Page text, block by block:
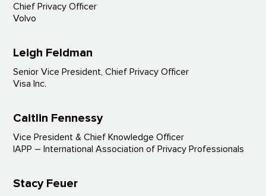
Chief Privacy Officer
Volvo
Leigh Feldman
Senior Vice President, Chief Privacy Officer
Visa Inc.
Caitlin Fennessy
Vice President & Chief Knowledge Officer
IAPP – International Association of Privacy Professionals
Stacy Feuer